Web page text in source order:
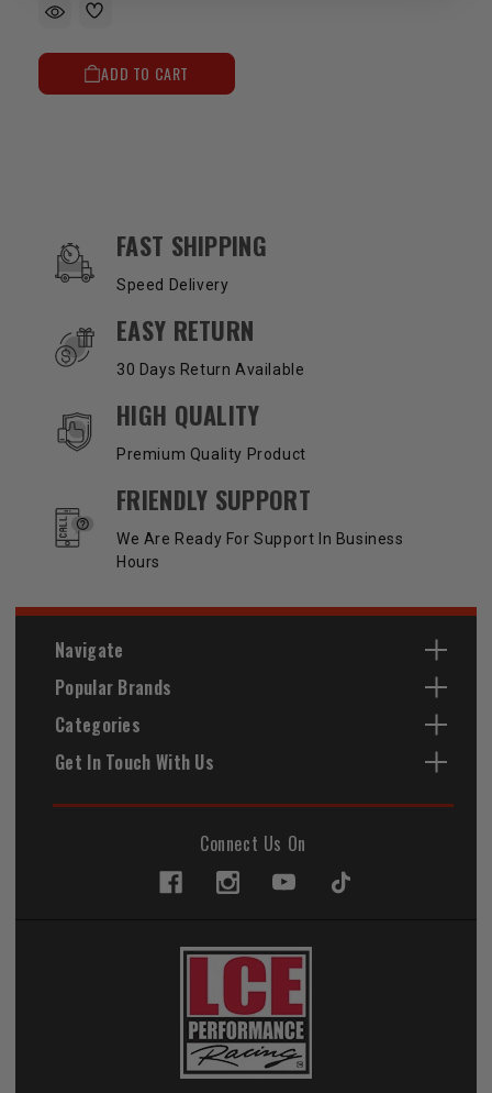
ADD TO CART
OUR SERVICES AND BENEFITS
FAST SHIPPING
Speed Delivery
EASY RETURN
30 Days Return Available
HIGH QUALITY
Premium Quality Product
FRIENDLY SUPPORT
We Are Ready For Support In Business
Hours
Navigate
Popular Brands
Categories
Get In Touch With Us
Connect Us On